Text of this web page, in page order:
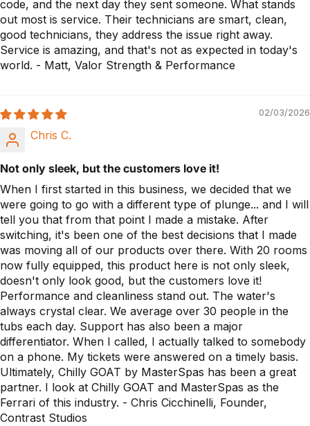
code, and the next day they sent someone. What stands
out most is service. Their technicians are smart, clean,
good technicians, they address the issue right away.
Service is amazing, and that's not as expected in today's
world. - Matt, Valor Strength & Performance
02/03/2026
Chris C.
Not only sleek, but the customers love it!
When I first started in this business, we decided that we
were going to go with a different type of plunge... and I will
tell you that from that point I made a mistake. After
switching, it's been one of the best decisions that I made
was moving all of our products over there. With 20 rooms
now fully equipped, this product here is not only sleek,
doesn't only look good, but the customers love it!
Performance and cleanliness stand out. The water's
always crystal clear. We average over 30 people in the
tubs each day. Support has also been a major
differentiator. When I called, I actually talked to somebody
on a phone. My tickets were answered on a timely basis.
Ultimately, Chilly GOAT by MasterSpas has been a great
partner. I look at Chilly GOAT and MasterSpas as the
Ferrari of this industry. - Chris Cicchinelli, Founder,
Contrast Studios